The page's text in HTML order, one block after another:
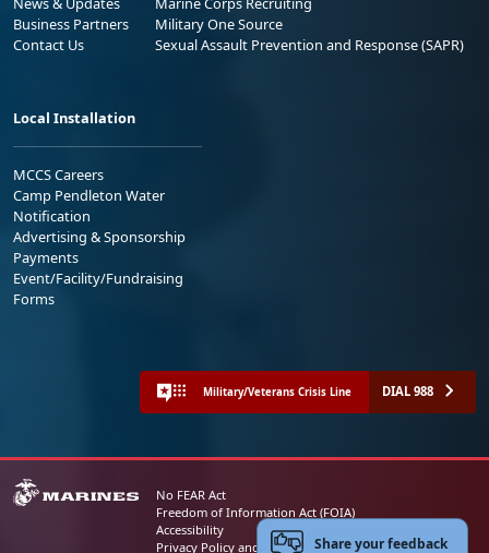
Business Partners
Contact Us
Military One Source
Sexual Assault Prevention and Response (SAPR)
Local Installation
MCCS Careers
Camp Pendleton Water
Notification
Advertising & Sponsorship
Payments
Event/Facility/Fundraising
Forms
Military/Veterans Crisis Line DIAL 988
No FEAR Act
Freedom of Information Act (FOIA)
Accessibility
Privacy Policy and Security NoticeShare your feedback